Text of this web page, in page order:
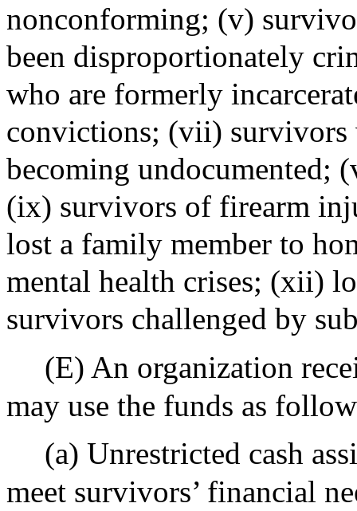
nonconforming; (v)
been disproportionately
who are formerly
convictions; (vii) survivors
becoming undocumented;
(ix) survivors of firearm
lost a family member to
mental health crises; (xii)
survivors challenged by
(E) An organization
may use the funds as
(a) Unrestricted cash
meet survivors’ financial